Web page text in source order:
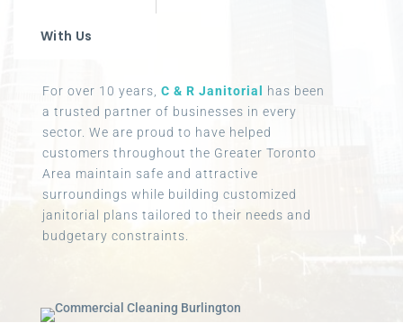
With Us
For over 10 years, C & R Janitorial
has been
a trusted partner of businesses in every
sector. We are proud to have helped
customers throughout the Greater Toronto
Area maintain safe and attractive
surroundings while building customized
janitorial plans tailored to their needs and
budgetary constraints.